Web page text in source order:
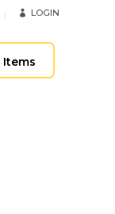
LOGIN
Items